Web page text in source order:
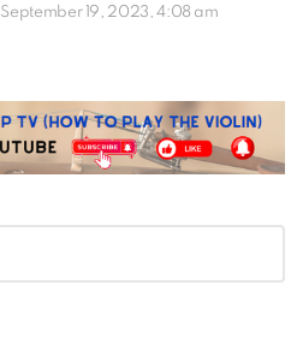
September 19, 2023, 4:08 am